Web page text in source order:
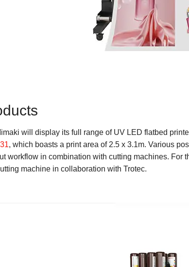
will display its full range of UV LED flatbed
, which boasts a print area of 2.5 x 3.1m. Various
workflow in combination with cutting machines.
machine in collaboration with Trotec.